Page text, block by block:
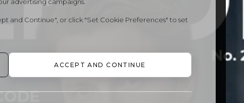
and Continue", or click "Set Cookie Preferences" to set
ACCEPT AND CONTINUE